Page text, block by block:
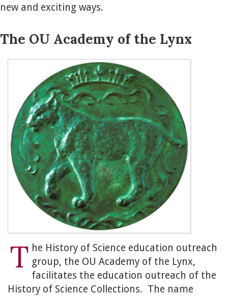
new and exciting ways.
The OU Academy of the Lynx
T he History of Science education outreach
group, the OU Academy of the Lynx,
facilitates the education outreach of the
History of Science Collections. The name